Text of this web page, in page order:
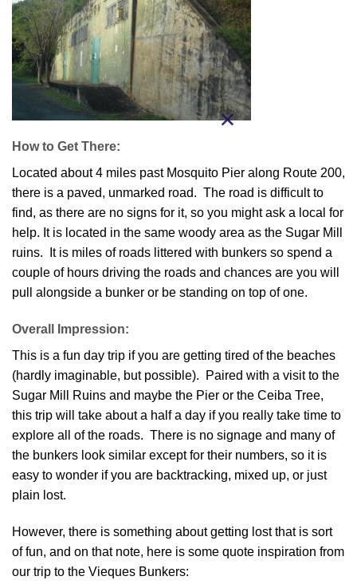
How to Get There:
Located about 4 miles past Mosquito Pier along Route 200,
there is a paved, unmarked road. The road is difficult to
find, as there are no signs for it, so you might ask a local for
help. It is located in the same woody area as the Sugar Mill
ruins. It is miles of roads littered with bunkers so spend a
couple of hours driving the roads and chances are you will
pull alongside a bunker or be standing on top of one.
Overall Impression:
This is a fun day trip if you are getting tired of the beaches
(hardly imaginable, but possible). Paired with a visit to the
Sugar Mill Ruins and maybe the Pier or the Ceiba Tree,
this trip will take about a half a day if you really take time to
explore all of the roads. There is no signage and many of
the bunkers look similar except for their numbers, so it is
easy to wonder if you are backtracking, mixed up, or just
plain lost.
However, there is something about getting lost that is sort
of fun, and on that note, here is some quote inspiration from
our trip to the Vieques Bunkers: